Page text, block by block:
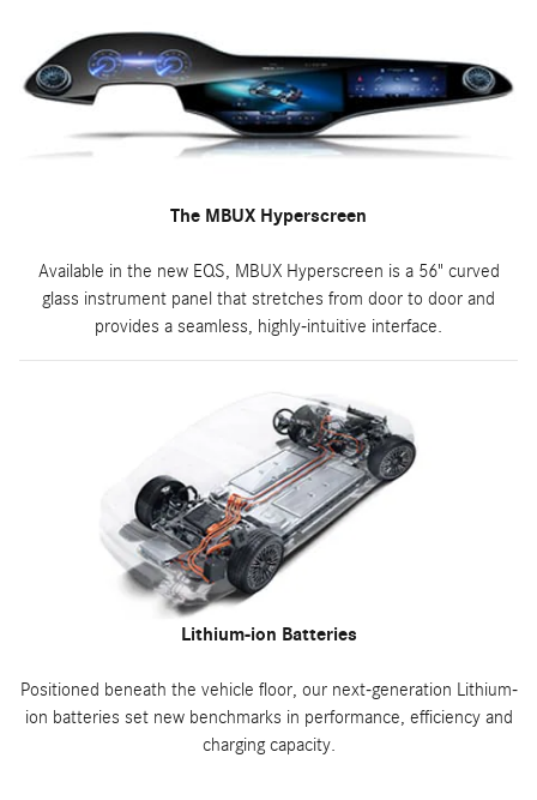
The MBUX Hyperscreen
Available in the new EQS, MBUX Hyperscreen is a 56" curved
glass instrument panel that stretches from door to door and
provides a seamless, highly-intuitive interface.
Lithium-ion Batteries
Positioned beneath the vehicle floor, our next-generation Lithium-
ion batteries set new benchmarks in performance, efficiency and
charging capacity.